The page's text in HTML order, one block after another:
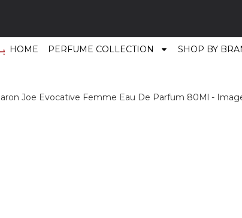
HOME PERFUME COLLECTION SHOP BY